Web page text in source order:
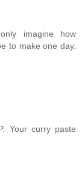
imagine how
to make one day.
Your curry paste